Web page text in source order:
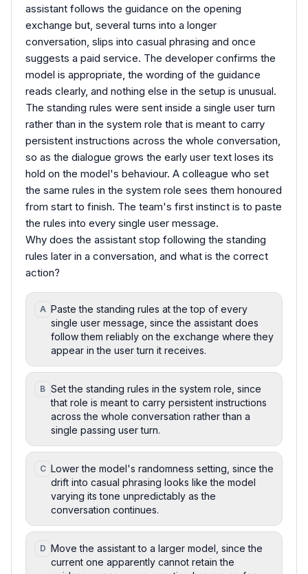
assistant follows the guidance on the opening
exchange but, several turns into a longer
conversation, slips into casual phrasing and once
suggests a paid service. The developer confirms the
model is appropriate, the wording of the guidance
reads clearly, and nothing else in the setup is unusual.
The standing rules were sent inside a single user turn
rather than in the system role that is meant to carry
persistent instructions across the whole conversation,
so as the dialogue grows the early user text loses its
hold on the model's behaviour. A colleague who set
the same rules in the system role sees them honoured
from start to finish. The team's first instinct is to paste
the rules into every single user message.
Why does the assistant stop following the standing
rules later in a conversation, and what is the correct
action?
A Paste the standing rules at the top of every
single user message, since the assistant does
follow them reliably on the exchange where they
appear in the user turn it receives.
B Set the standing rules in the system role, since
that role is meant to carry persistent instructions
across the whole conversation rather than a
single passing user turn.
C Lower the model's randomness setting, since the
drift into casual phrasing looks like the model
varying its tone unpredictably as the
conversation continues.
D Move the assistant to a larger model, since the
current one apparently cannot retain the